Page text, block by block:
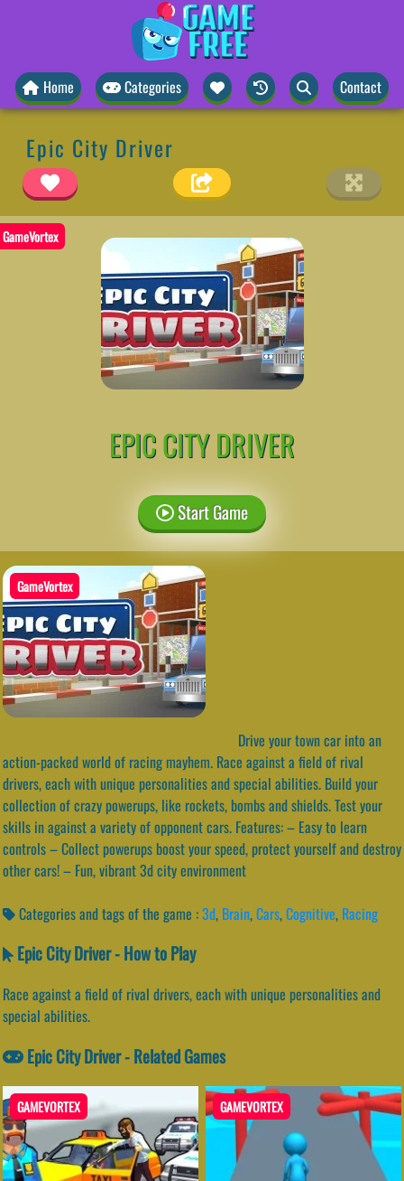
Home Categories Contact
Epic City Driver
GameVortex
EPIC CITY DRIVER
Start Game
GameVortex
Drive your town car into an
action-packed world of racing mayhem. Race against a field of rival
drivers, each with unique personalities and special abilities. Build your
collection of crazy powerups, like rockets, bombs and shields. Test your
skills in against a variety of opponent cars. Features: – Easy to learn
controls – Collect powerups boost your speed, protect yourself and destroy
other cars! – Fun, vibrant 3d city environment
Categories and tags of the game :3d, Brain,Cars,Cognitive, Racing
Epic City Driver - How to Play
Race against a field of rival drivers, each with unique personalities and
special abilities.
Epic City Driver - Related Games
GAMEVORTEX GAMEVORTEX